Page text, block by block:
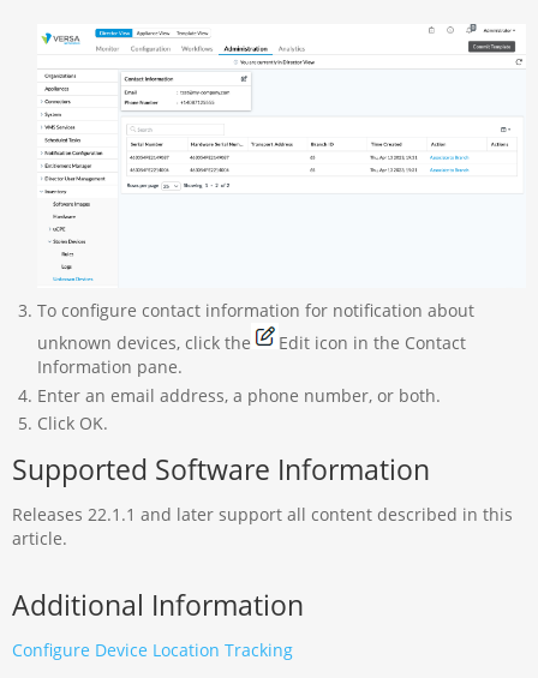
To configure contact information for notification about
unknown devices, click the
Edit icon in the Contact
Information pane.
Enter an email address, a phone number, or both.
Click OK.
Supported Software Information
Releases 22.1.1 and later support all content described in this
article.
Additional Information
Configure Device Location Tracking